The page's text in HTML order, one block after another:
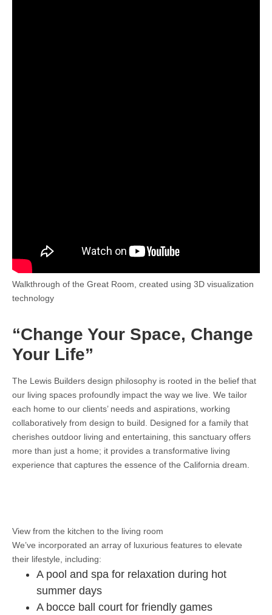
Walkthrough of the Great Room, created using 3D visualization
technology
“Change Your Space, Change
Your Life”
The Lewis Builders design philosophy is rooted in the belief that
our living spaces profoundly impact the way we live. We tailor
each home to our clients’ needs and aspirations, working
collaboratively from design to build. Designed for a family that
cherishes outdoor living and entertaining, this sanctuary offers
more than just a home; it provides a transformative living
experience that captures the essence of the California dream.
View from the kitchen to the living room
We’ve incorporated an array of luxurious features to elevate
their lifestyle, including:
A pool and spa for relaxation during hot
summer days
A bocce ball court for friendly games